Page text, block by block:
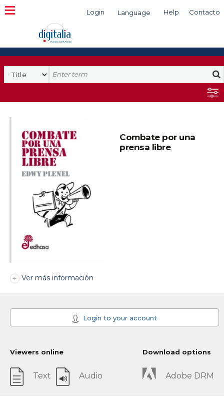
Login Language Help Contacto
Search
Combate por una
prensa libre
Ver más información
Login to your account
Viewers online
Text Audio
Download options
Adobe DRM